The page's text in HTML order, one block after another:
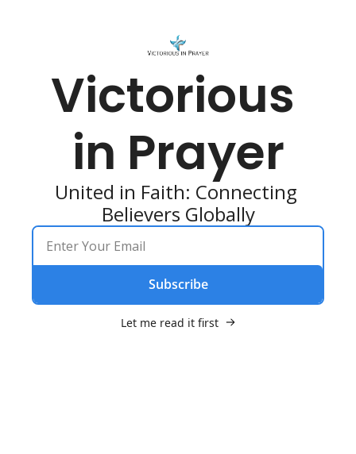
Victorious
in Prayer
United in Faith: Connecting
Believers Globally
Subscribe
Let me read it first